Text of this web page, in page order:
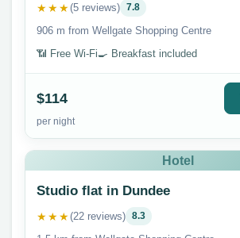
★★★(5 reviews) 7.8
906 m from Wellgate Shopping Centre
📶 Free Wi-Fi🍳 Breakfast included
$114
per night
Hotel
Studio flat in Dundee
★★★(22 reviews) 8.3